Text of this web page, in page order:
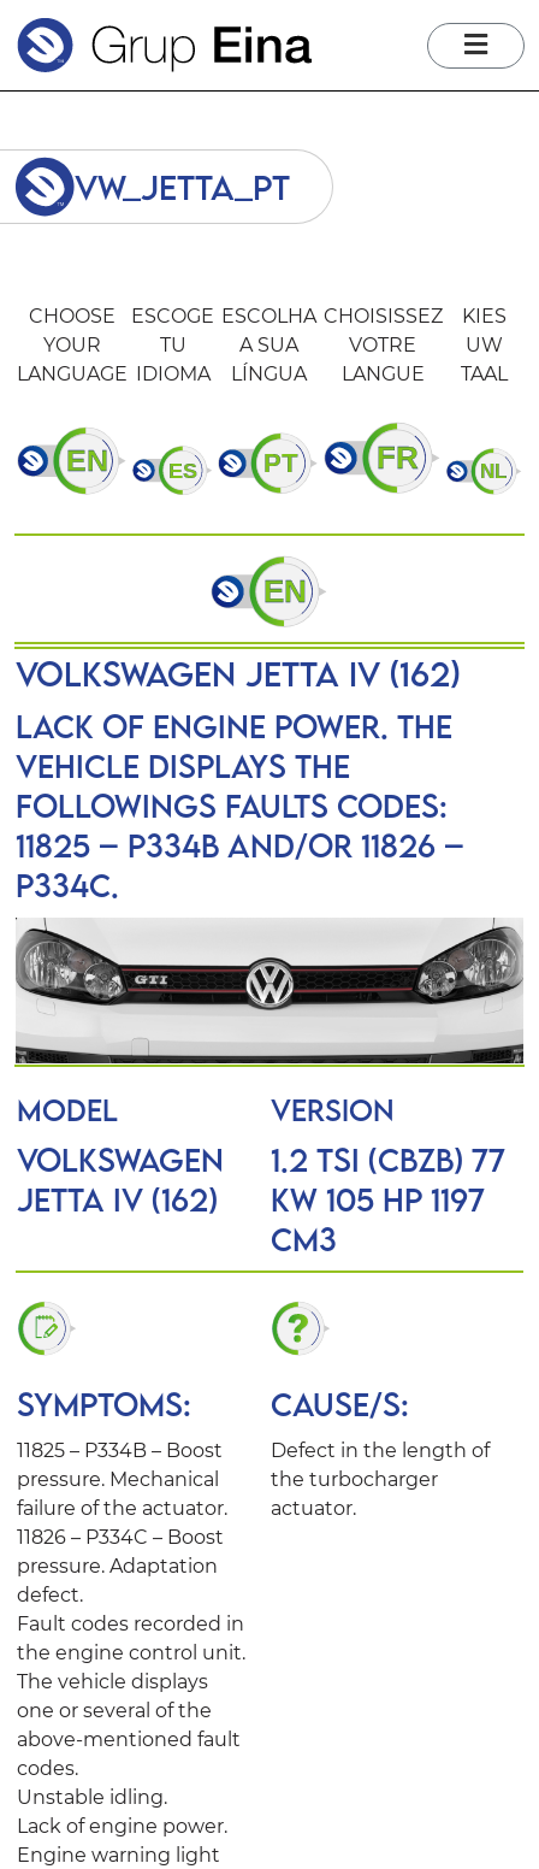
vw_jetta_pt
CHOOSE
YOUR
LANGUAGE
ESCOGE
TU
IDIOMA
ESCOLHA
A SUA
LÍNGUA
CHOISISSEZ
VOTRE
LANGUE
KIES
UW
TAAL
VOLKSWAGEN JETTA IV (162)
Lack of engine power. The
vehicle displays the
followings faults codes:
11825 – P334B and/or 11826 –
P334C.
MODEL VERSION
VOLKSWAGEN
JETTA IV (162)
1.2 TSI (CBZB) 77
KW 105 HP 1197
Cm3
SYMPTOMS: CAUSE/S:
11825 – P334B – Boost
pressure. Mechanical
failure of the actuator.
11826 – P334C – Boost
pressure. Adaptation
defect.
Fault codes recorded in
the engine control unit.
The vehicle displays
one or several of the
above-mentioned fault
codes.
Unstable idling.
Lack of engine power.
Engine warning light
Defect in the length of
the turbocharger
actuator.